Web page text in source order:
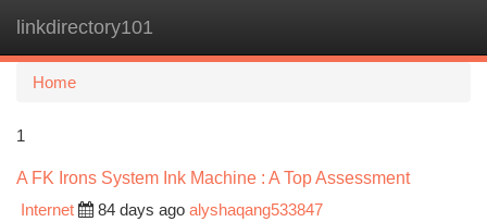
linkdirectory101
Home
1
A FK Irons System Ink Machine : A Top Assessment
Internet
84 days ago alyshaqang533847